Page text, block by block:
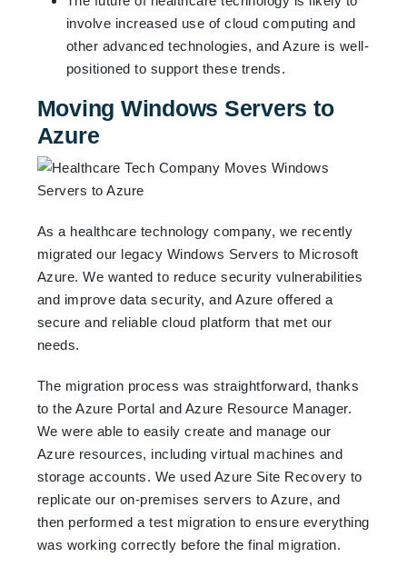
involve increased use of cloud computing and
other advanced technologies, and Azure is well-
positioned to support these trends.
Moving Windows Servers to
Azure
As a healthcare technology company, we recently
migrated our legacy Windows Servers to Microsoft
Azure. We wanted to reduce security vulnerabilities
and improve data security, and Azure offered a
secure and reliable cloud platform that met our
needs.
The migration process was straightforward, thanks
to the Azure Portal and Azure Resource Manager.
We were able to easily create and manage our
Azure resources, including virtual machines and
storage accounts. We used Azure Site Recovery to
replicate our on-premises servers to Azure, and
then performed a test migration to ensure everything
was working correctly before the final migration.